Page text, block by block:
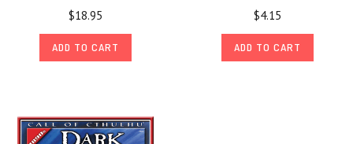
$18.95
ADD TO CART
$4.15
ADD TO CART